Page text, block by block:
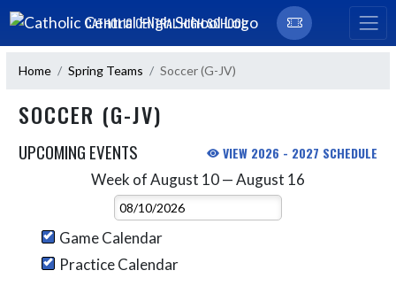
Skip Navigation Menu
CATHOLIC CENTRAL HIGH SCHOOL
Home Spring Teams Soccer (G-JV)
SOCCER (G-JV)
UPCOMING EVENTS VIEW 2026 - 2027 SCHEDULE
Week of August 10 — August 16
Select Week
Game Calendar
Practice Calendar